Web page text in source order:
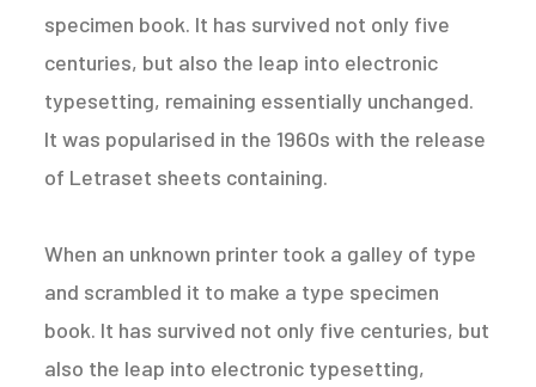
specimen book. It has survived not only five
centuries, but also the leap into electronic
typesetting, remaining essentially unchanged.
It was popularised in the 1960s with the release
of Letraset sheets containing.
When an unknown printer took a galley of type
and scrambled it to make a type specimen
book. It has survived not only five centuries, but
also the leap into electronic typesetting,